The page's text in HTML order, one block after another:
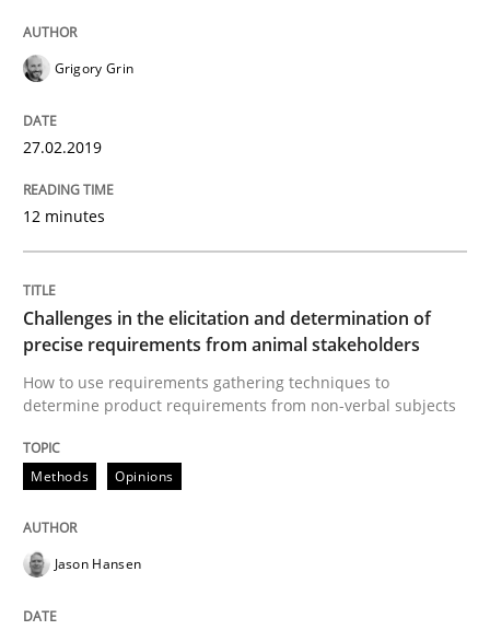
Written by
Practice
The Business Case for Agile Business
What is Agile Business Analysis, and 10 reasons
Written byHoward Podeswa
READ ARTICLE
Grigory Grin
27.02.2019
12 minutes
Challenges in the elicitation and determination of
precise requirements from animal stakeholders
How to use requirements gathering techniques to
determine product requirements from non-verbal subjects
Methods Opinions
Jason Hansen